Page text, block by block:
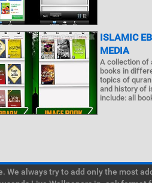
ISLAMIC
MEDIA
A collection of
books in
topics of
and history of
include: all
always try to add only the most